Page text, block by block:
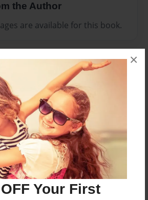
Your First
×
the Author
are available for this book.
accountto add a comment.